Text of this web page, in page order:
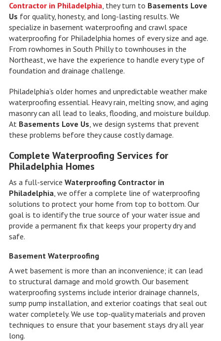
Contractor in Philadelphia , they turn to Basements Love
Us for quality, honesty, and long-lasting results. We
specialize in basement waterproofing and crawl space
waterproofing for Philadelphia homes of every size and age.
From rowhomes in South Philly to townhouses in the
Northeast, we have the experience to handle every type of
foundation and drainage challenge.
Philadelphia’s older homes and unpredictable weather make
waterproofing essential. Heavy rain, melting snow, and aging
masonry can all lead to leaks, flooding, and moisture buildup.
At Basements Love Us , we design systems that prevent
these problems before they cause costly damage.
Complete Waterproofing Services for
Philadelphia Homes
As a full-service Waterproofing Contractor in
Philadelphia , we offer a complete line of waterproofing
solutions to protect your home from top to bottom. Our
goal is to identify the true source of your water issue and
provide a permanent fix that keeps your property dry and
safe.
Basement Waterproofing
A wet basement is more than an inconvenience; it can lead
to structural damage and mold growth. Our basement
waterproofing systems include interior drainage channels,
sump pump installation, and exterior coatings that seal out
water completely. We use top-quality materials and proven
techniques to ensure that your basement stays dry all year
long.